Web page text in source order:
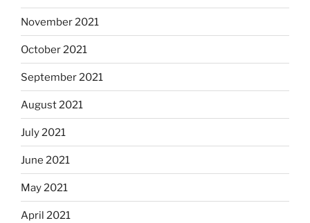
November 2021
October 2021
September 2021
August 2021
July 2021
June 2021
May 2021
April 2021